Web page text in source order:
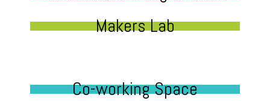
Makers Lab
Co-working Space